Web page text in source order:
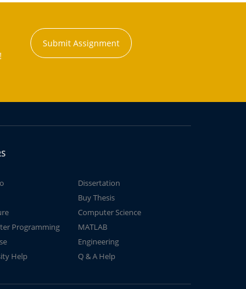
Submit Assignment
Dissertation
Buy Thesis
Computer Science
Programming
MATLAB
Engineering
Help
Q & A Help